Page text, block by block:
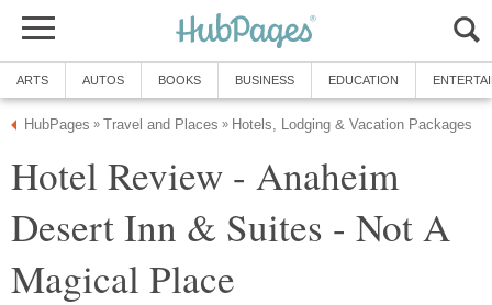
ARTS AUTOS BOOKS BUSINESS EDUCATION
HubPages » Travel and Places » Hotels, Lodging & Vacation Packages
Hotel Review - Anaheim
Desert Inn & Suites - Not A
Magical Place